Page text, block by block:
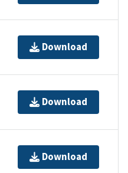
Download
Download
Download